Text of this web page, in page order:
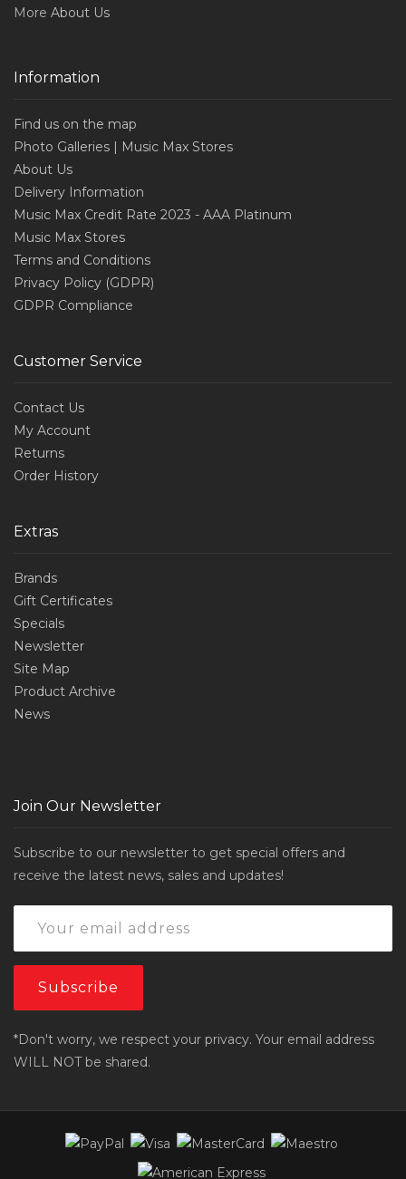
More About Us
Information
Find us on the map
Photo Galleries | Music Max Stores
About Us
Delivery Information
Music Max Credit Rate 2023 - AAA Platinum
Music Max Stores
Terms and Conditions
Privacy Policy (GDPR)
GDPR Compliance
Customer Service
Contact Us
My Account
Returns
Order History
Extras
Brands
Gift Certificates
Specials
Newsletter
Site Map
Product Archive
News
Join Our Newsletter
Subscribe to our newsletter to get special offers and
receive the latest news, sales and updates!
*Don't worry, we respect your privacy. Your email address
WILL NOT be shared.